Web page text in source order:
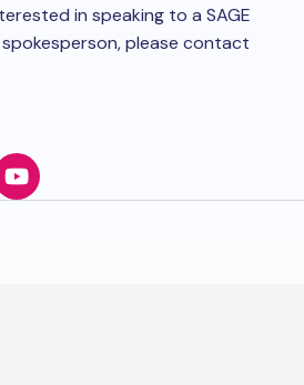
in speaking to a SAGE
please contact